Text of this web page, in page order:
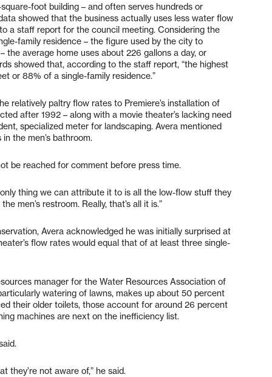
foot building – and often serves hundreds or
showed that the business actually uses less water flow
a staff report for the council meeting. Considering the
family residence – the figure used by the city to
average home uses about 226 gallons a day, or
showed that, according to the staff report, “the highest
or 88% of a single-family residence.”
relatively paltry flow rates to Premiere’s installation of
after 1992 – along with a movie theater’s lacking need
specialized meter for landscaping. Avera mentioned
the men’s bathroom.
be reached for comment before press time.
thing we can attribute it to is all the low-flow stuff they
men’s restroom. Really, that’s all it is.”
Avera acknowledged he was initially surprised at
flow rates would equal that of at least three single-
manager for the Water Resources Association of
watering of lawns, makes up about 50 percent
their older toilets, those account for around 26 percent
machines are next on the inefficiency list.
they’re not aware of,” he said.